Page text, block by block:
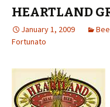
HEARTLAND
January 1, 2009
Fortunato